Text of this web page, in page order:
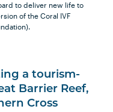
to deliver new life to
of the Coral IVF
a tourism-
Barrier Reef,
Cross